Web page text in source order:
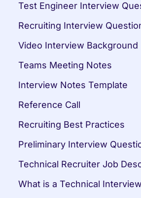
Test Engineer Interview
Recruiting Interview
Video Interview Background
Teams Meeting Notes
Interview Notes Template
Reference Call
Recruiting Best Practices
Preliminary Interview
Technical Recruiter Job
What is a Technical Interview